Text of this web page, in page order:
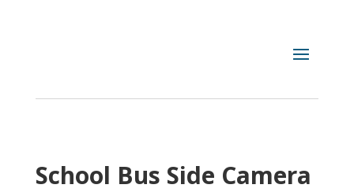
School Bus Side Camera